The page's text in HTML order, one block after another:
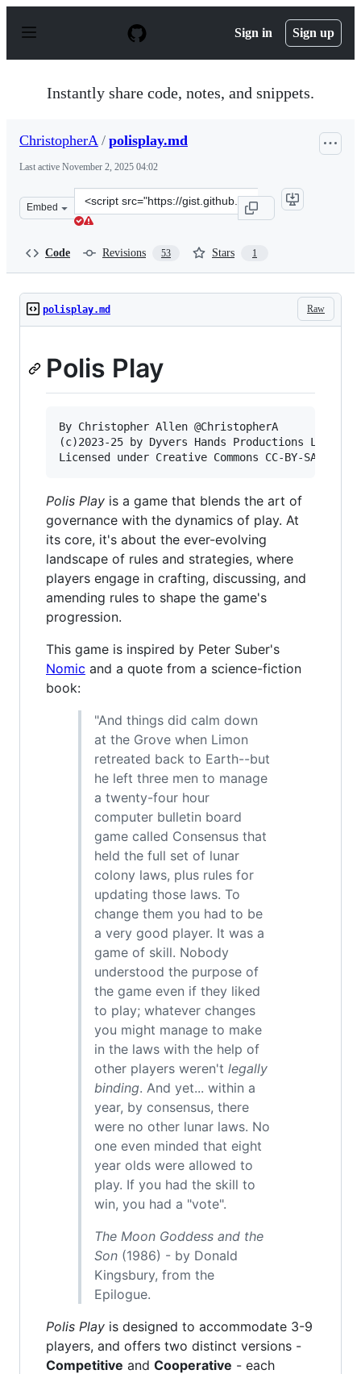
p
Sign in Sign up
Instantly share code, notes, and snippets.
ChristopherA / polisplay.md
Last active November 2, 2025 04:02
Embed
Clone
this
Code Revisions 53 Stars 1
Raw
polisplay.md
Polis Play
By Christopher Allen @ChristopherA
(c)2023-25 by Dyvers Hands Productions LLC
Polis Play is a game that blends the art of
governance with the dynamics of play. At
its core, it's about the ever-evolving
landscape of rules and strategies, where
players engage in crafting, discussing, and
amending rules to shape the game's
progression.
This game is inspired by Peter Suber's
Nomic and a quote from a science-fiction
book:
"And things did calm down
at the Grove when Limon
retreated back to Earth--but
he left three men to manage
a twenty-four hour
computer bulletin board
game called Consensus that
held the full set of lunar
colony laws, plus rules for
updating those laws. To
change them you had to be
a very good player. It was a
game of skill. Nobody
understood the purpose of
the game even if they liked
to play; whatever changes
you might manage to make
in the laws with the help of
other players weren't legally
binding. And yet... within a
year, by consensus, there
were no other lunar laws. No
one even minded that eight
year olds were allowed to
play. If you had the skill to
win, you had a "vote".
The Moon Goddess and the
Son (1986) - by Donald
Kingsbury, from the
Epilogue.
Polis Play is designed to accommodate 3-9
players, and offers two distinct versions -
Competitive and Cooperative - each